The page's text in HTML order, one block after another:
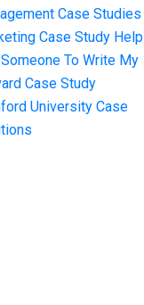
Case Studies
Case Study Help
To Write My
Case Study
University Case